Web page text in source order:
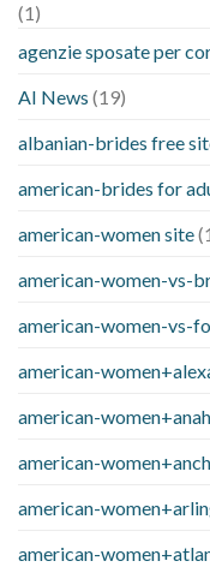
(1)
agenzie sposate per
AI News (19)
albanian-brides free
american-brides for
american-women site
american-women-vs-
american-women-vs-
american-
american-
american-
american-
american-